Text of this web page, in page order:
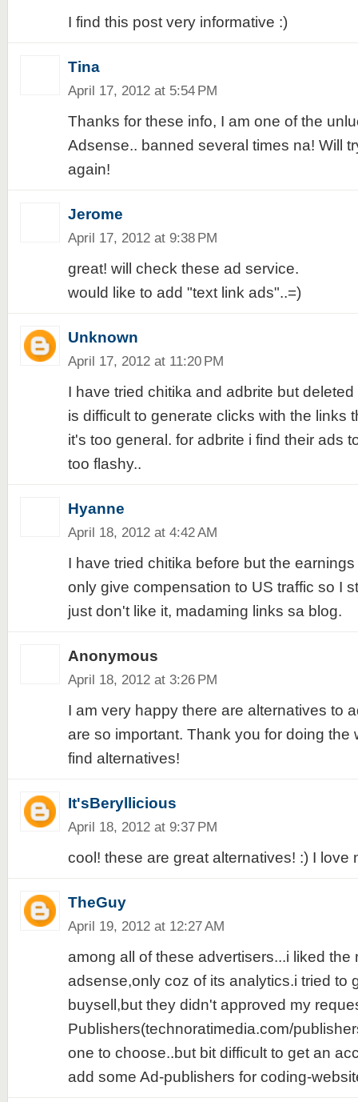
I find this post very informative :)
Tina
April 17, 2012 at 5:54 PM
Thanks for these info, I am one of the
Adsense.. banned several times na! Will
again!
Jerome
April 17, 2012 at 9:38 PM
great! will check these ad service.
would like to add "text link ads"..=)
Unknown
April 17, 2012 at 11:20 PM
I have tried chitika and adbrite but
is difficult to generate clicks with the links
it's too general. for adbrite i find their ads
too flashy..
Hyanne
April 18, 2012 at 4:42 AM
I have tried chitika before but the
only give compensation to US traffic so I
just don't like it, madaming links sa blog.
Anonymous
April 18, 2012 at 3:26 PM
I am very happy there are alternatives to
are so important. Thank you for doing the
find alternatives!
It'sBeryllicious
April 18, 2012 at 9:37 PM
cool! these are great alternatives! :) I love
TheGuy
April 19, 2012 at 12:27 AM
among all of these advertisers...i liked the
adsense,only coz of its analytics.i tried to
buysell,but they didn't approved my
Publishers(technoratimedia.com/
one to choose..but bit difficult to get an
add some Ad-publishers for coding-